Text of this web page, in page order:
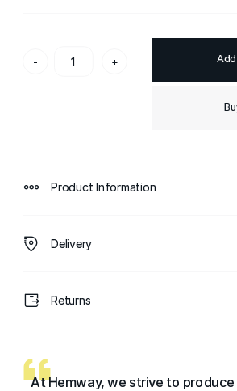
- +
Product Information
Delivery
Returns
At Hemway, we strive to